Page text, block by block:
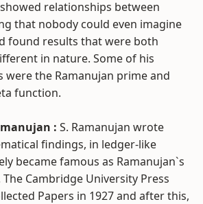
relationships between
that nobody could even imagine
found results that were both
in nature. Some of his
were the Ramanujan prime and
function.
: S. Ramanujan wrote
findings, in ledger-like
became famous as Ramanujan`s
Cambridge University Press
Papers in 1927 and after this,